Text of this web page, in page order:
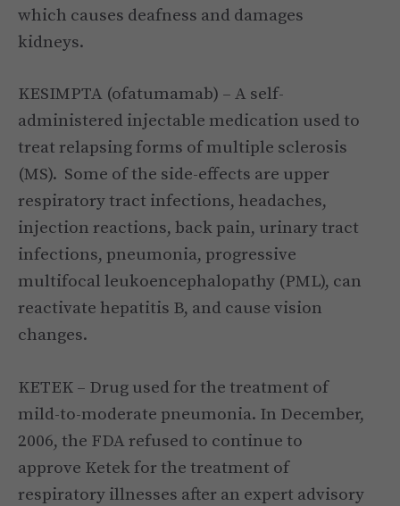
which causes deafness and damages
kidneys.
KESIMPTA (ofatumamab) – A self-
administered injectable medication used to
treat relapsing forms of multiple sclerosis
(MS). Some of the side-effects are upper
respiratory tract infections, headaches,
injection reactions, back pain, urinary tract
infections, pneumonia, progressive
multifocal leukoencephalopathy (PML), can
reactivate hepatitis B, and cause vision
changes.
KETEK – Drug used for the treatment of
mild-to-moderate pneumonia. In December,
2006, the FDA refused to continue to
approve Ketek for the treatment of
respiratory illnesses after an expert advisory